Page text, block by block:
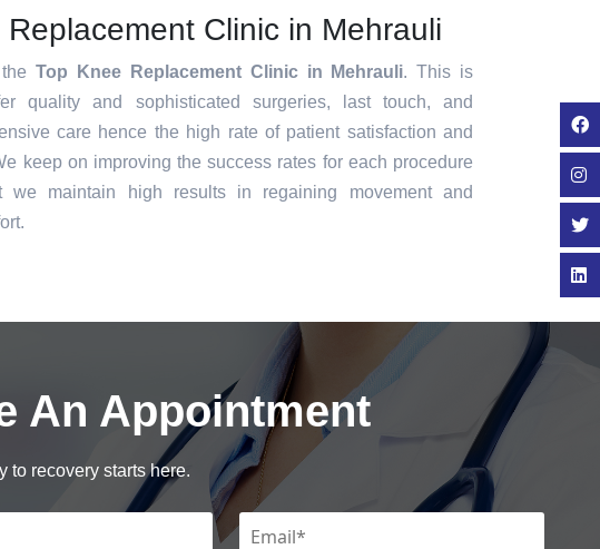
Replacement Clinic in Mehrauli
theTop Knee Replacement Clinic in Mehrauli. This is
quality and sophisticated surgeries, last touch, and
care hence the high rate of patient satisfaction and
keep on improving the success rates for each procedure
we maintain high results in regaining movement and
An Appointment
to recovery starts here.